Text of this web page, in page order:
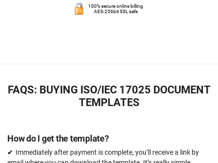
100% secure online billing
AES-256bit SSL safe
FAQS: BUYING ISO/IEC 17025 DOCUMENT
TEMPLATES
How do I get the template?
Immediately after payment is complete, you’ll receive a link by